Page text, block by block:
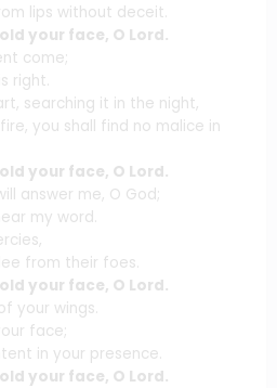
lips without deceit.
your face, O Lord.
come;
right.
searching it in the night,
you shall find no malice in
your face, O Lord.
answer me, O God;
my word.
from their foes.
your face, O Lord.
your wings.
face;
in your presence.
your face, O Lord.